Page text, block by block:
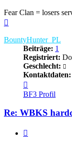
Fear Clan = losers
BountyHunter_PL
Beiträge: 1
Registriert:
Geschlecht:
Kontaktdaten:
von
BF3 Profil
Re: WBKS